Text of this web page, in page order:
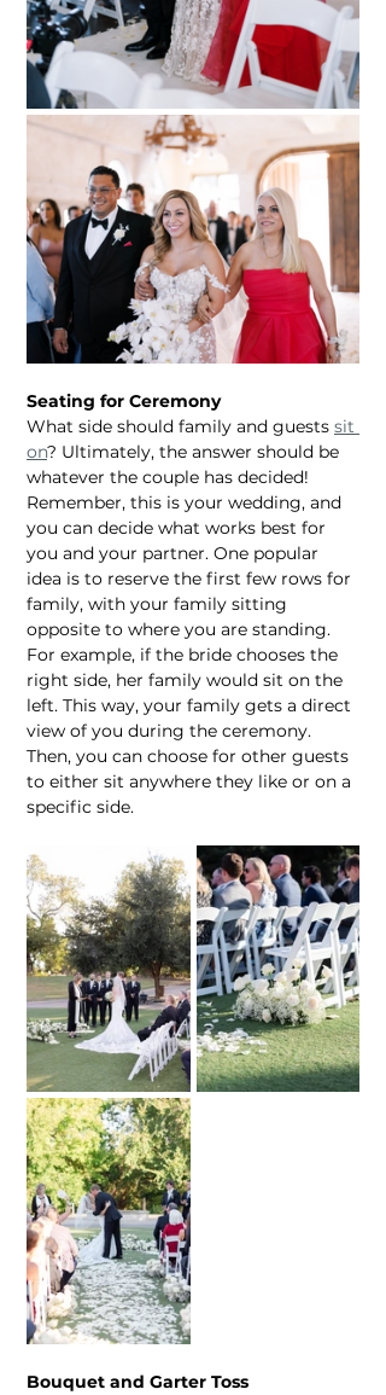
Seating for Ceremony
What side should family and guests sit
on? Ultimately, the answer should be
whatever the couple has decided!
Remember, this is your wedding, and
you can decide what works best for
you and your partner. One popular
idea is to reserve the first few rows for
family, with your family sitting
opposite to where you are standing.
For example, if the bride chooses the
right side, her family would sit on the
left. This way, your family gets a direct
view of you during the ceremony.
Then, you can choose for other guests
to either sit anywhere they like or on a
specific side.
Bouquet and Garter Toss